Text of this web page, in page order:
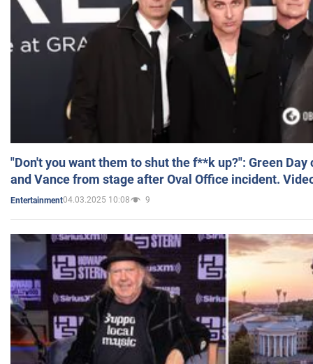
"Don't you want them to shut the f**k up?": Green
and Vance from stage after Oval Office incident.
Entertainment04.03.2025 10:08 9